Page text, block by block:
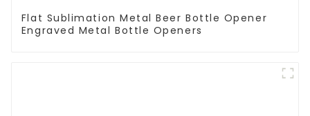
Flat Sublimation Metal Beer Bottle Opener
Engraved Metal Bottle Openers